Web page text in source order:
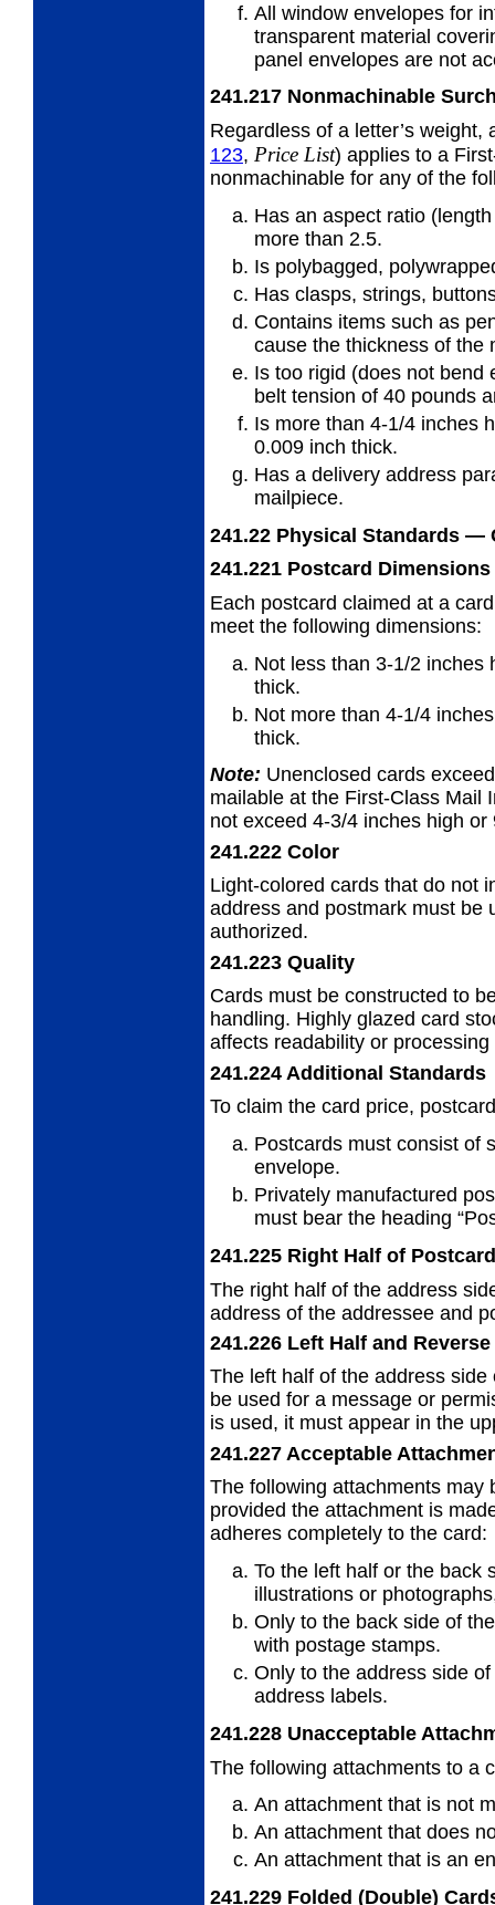
All window envelopes for
transparent material
panel envelopes are not
241.217 Nonmachinable
Regardless of a letter’s
123, Price List) applies to a
nonmachinable for any of the
Has an aspect ratio
more than 2.5.
Is polybagged,
Has clasps, strings,
Contains items such as
cause the thickness of the
Is too rigid (does not bend
belt tension of 40 pounds
Is more than 4-1/4 inches
0.009 inch thick.
Has a delivery address
mailpiece.
241.22 Physical Standards —
241.221 Postcard Dimensions
Each postcard claimed at a
meet the following dimensions:
Not less than 3-1/2 inches
thick.
Not more than 4-1/4
thick.
Note: Unenclosed cards
mailable at the First-Class Mail
not exceed 4-3/4 inches high
241.222 Color
Light-colored cards that do not
address and postmark must be
authorized.
241.223 Quality
Cards must be constructed to
handling. Highly glazed card
affects readability or
241.224 Additional Standards
To claim the card price,
Postcards must consist of
envelope.
Privately manufactured
must bear the heading
241.225 Right Half of Postcard
The right half of the address
address of the addressee and
241.226 Left Half and
The left half of the address
be used for a message or
is used, it must appear in the
241.227 Acceptable
The following attachments may
provided the attachment is
adheres completely to the card:
To the left half or the back
illustrations or
Only to the back side of
with postage stamps.
Only to the address side
address labels.
241.228 Unacceptable
The following attachments to a
An attachment that is not
An attachment that does
An attachment that is an
241.229 Folded (Double)